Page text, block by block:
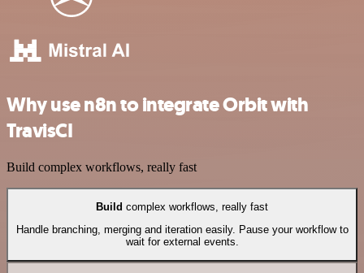
Why use n8n to integrate Orbit with
TravisCI
Build complex workflows, really fast
Build complex workflows, really fast
Handle branching, merging and iteration easily. Pause your workflow to
wait for external events.